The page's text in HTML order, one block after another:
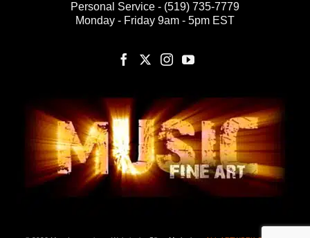
Personal Service - (519) 735-7779
Monday - Friday 9am - 5pm EST